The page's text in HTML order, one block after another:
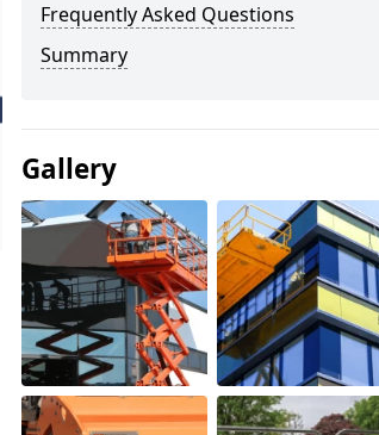
Frequently Asked Questions
Summary
Gallery